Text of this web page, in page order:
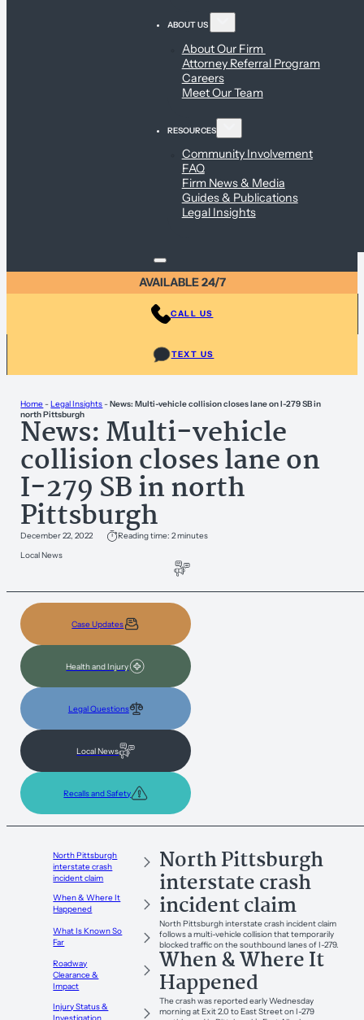
ABOUT US
About Our Firm
Attorney Referral Program
Careers
Meet Our Team
RESOURCES
Community Involvement
FAQ
Firm News & Media
Guides & Publications
Legal Insights
AVAILABLE 24/7
CALL US
TEXT US
Home-Legal Insights-News: Multi-vehicle collision closes lane on I-279 SB in
north Pittsburgh
News: Multi-vehicle
collision closes lane on
I-279 SB in north
Pittsburgh
December 22, 2022
Reading time: 2 minutes
Local News
Case Updates
Health and Injury
Legal Questions
Local News
Recalls and Safety
North Pittsburgh
interstate crash
incident claim
When & Where It
Happened
What Is Known So
Far
Roadway
Clearance &
Impact
Injury Status &
North Pittsburgh
interstate crash
incident claim
North Pittsburgh interstate crash incident claim
follows a multi-vehicle collision that temporarily
blocked traffic on the southbound lanes of I-279.
When & Where It
Happened
The crash was reported early Wednesday
morning at Exit 2.0 to East Street on I-279